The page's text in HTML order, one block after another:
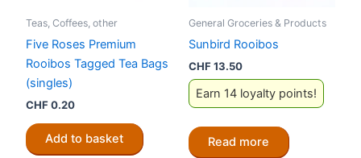
Teas, Coffees, other
Five Roses Premium
Rooibos Tagged Tea Bags
(singles)
CHF0.20
Add to basket
General Groceries & Products
Sunbird Rooibos
CHF13.50
Earn 14 loyalty points!
Read more